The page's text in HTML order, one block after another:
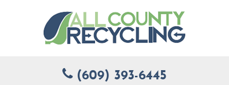
(609) 393-6445